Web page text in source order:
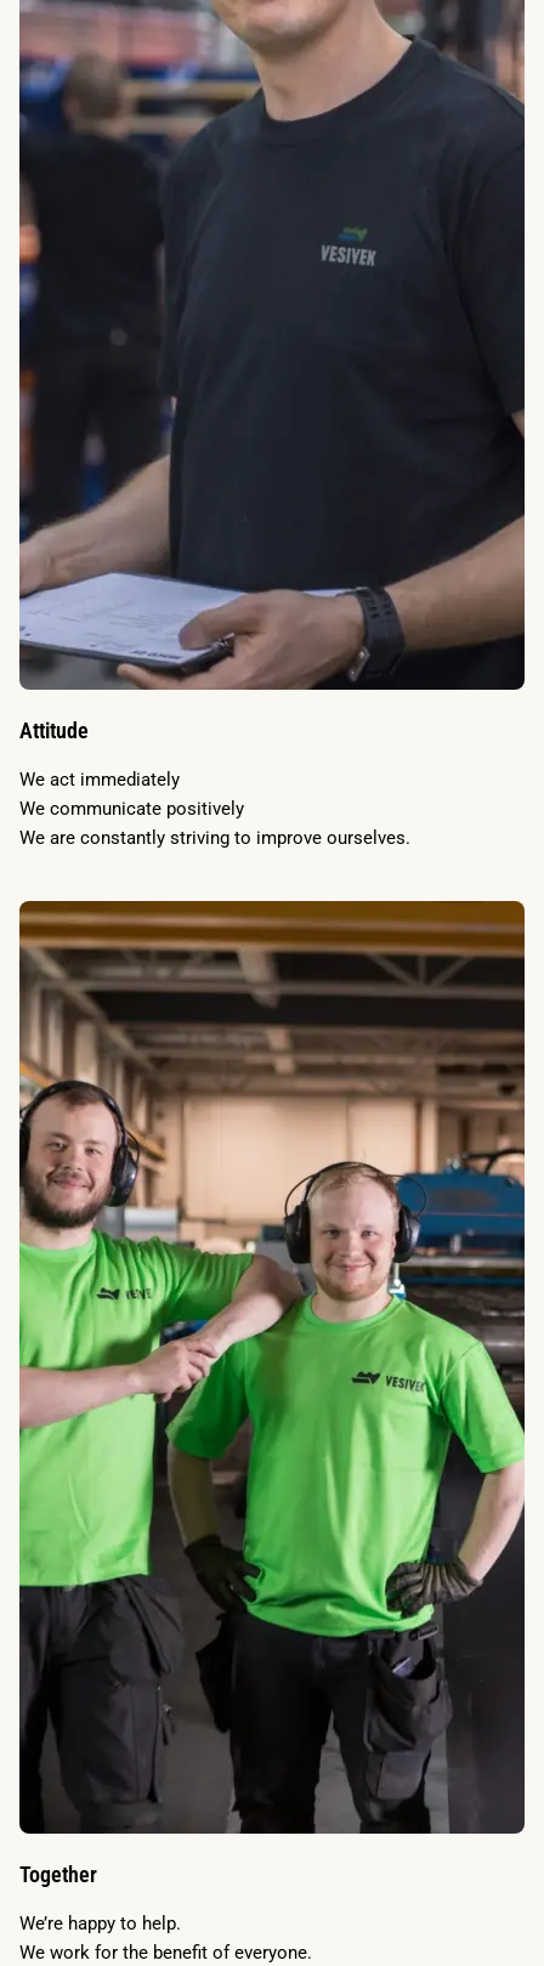
Attitude
We act immediately
We communicate positively
We are constantly striving to improve ourselves.
Together
We’re happy to help.
We work for the benefit of everyone.